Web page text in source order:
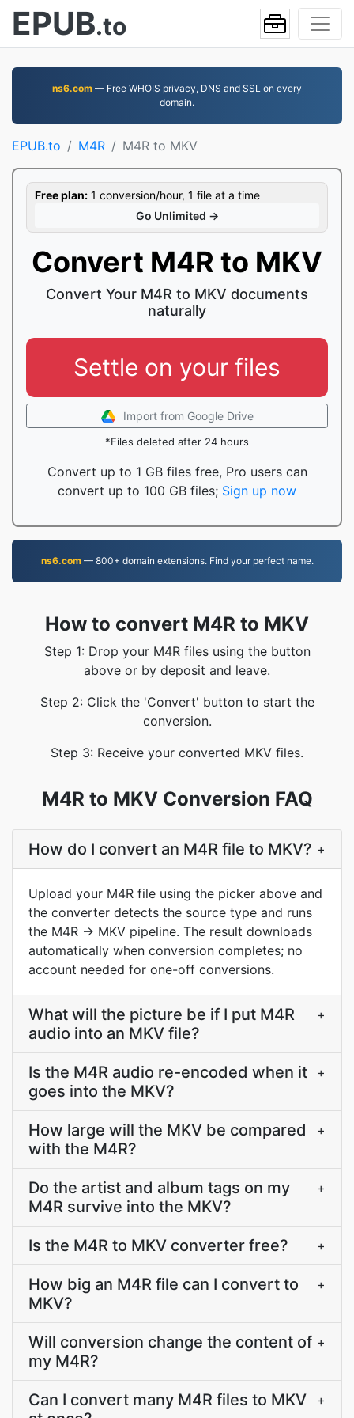
EPUB.to
ns6.com — Free WHOIS privacy, DNS and SSL on every
domain.
EPUB.to M4R M4R to MKV
Free plan: 1 conversion/hour, 1 file at a time
Go Unlimited →
Convert M4R to MKV
Convert Your M4R to MKV documents
naturally
Settle on your files
Import from Google Drive
*Files deleted after 24 hours
Convert up to 1 GB files free, Pro users can
convert up to 100 GB files; Sign up now
ns6.com— 800+ domain extensions. Find your perfect name.
How to convert M4R to MKV
Step 1: Drop your M4R files using the button
above or by deposit and leave.
Step 2: Click the 'Convert' button to start the
conversion.
Step 3: Receive your converted MKV files.
M4R to MKV Conversion FAQ
How do I convert an M4R file to MKV? +
Upload your M4R file using the picker above and
the converter detects the source type and runs
the M4R → MKV pipeline. The result downloads
automatically when conversion completes; no
account needed for one-off conversions.
What will the picture be if I put M4R
audio into an MKV file?
+
Is the M4R audio re-encoded when it
goes into the MKV?
+
How large will the MKV be compared
with the M4R?
+
Do the artist and album tags on my
M4R survive into the MKV?
+
Is the M4R to MKV converter free? +
How big an M4R file can I convert to
MKV?
+
Will conversion change the content of
my M4R?
+
Can I convert many M4R files to MKV
+